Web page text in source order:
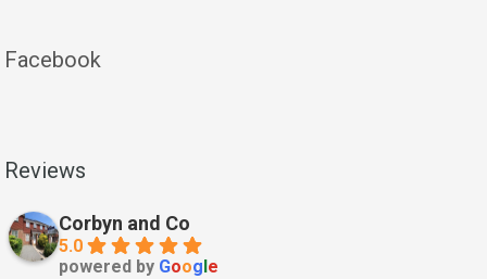
Facebook
Reviews
Corbyn and Co
5.0
powered by Goog e